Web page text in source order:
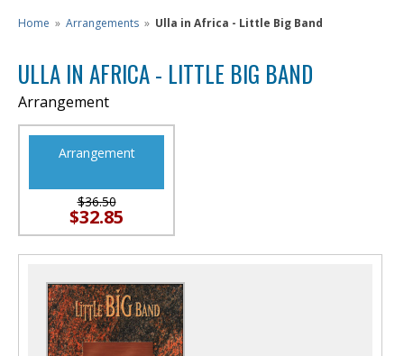
Home » Arrangements » Ulla in Africa - Little Big Band
ULLA IN AFRICA - LITTLE BIG BAND
Arrangement
Arrangement
$36.50
$32.85